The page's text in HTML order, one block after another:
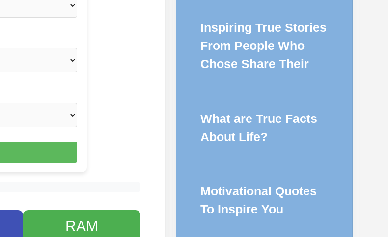
RAM
Inspiring True Stories
From People Who
Chose Share Their
What are True Facts
About Life?
Motivational Quotes
To Inspire You